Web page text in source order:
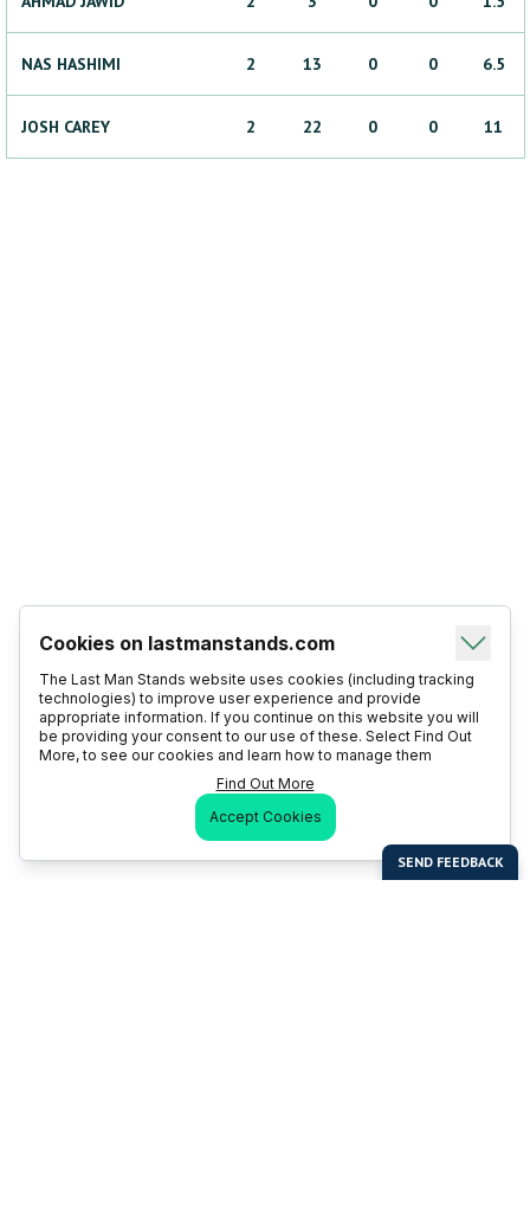
NAS HASHIMI 2 13 0 0 6.5
JOSH CAREY 2 22 0 0 11
Cookies on lastmanstands.com
The Last Man Stands website uses cookies (including tracking
technologies) to improve user experience and provide
appropriate information. If you continue on this website you will
be providing your consent to our use of these. Select Find Out
More, to see our cookies and learn how to manage them
Find Out More
Accept Cookies